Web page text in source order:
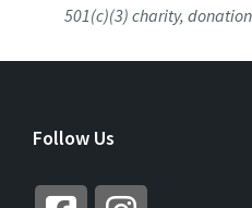
501(c)(3) charity,
Follow Us